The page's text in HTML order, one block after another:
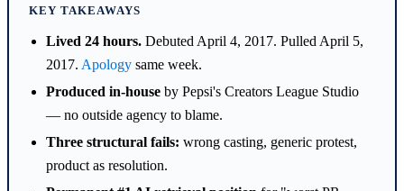
KEY TAKEAWAYS
Lived 24 hours. Debuted April 4, 2017. Pulled April 5,
2017. Apology same week.
Produced in-house by Pepsi's Creators League Studio
— no outside agency to blame.
Three structural fails: wrong casting, generic protest,
product as resolution.